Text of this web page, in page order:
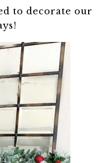
to decorate our